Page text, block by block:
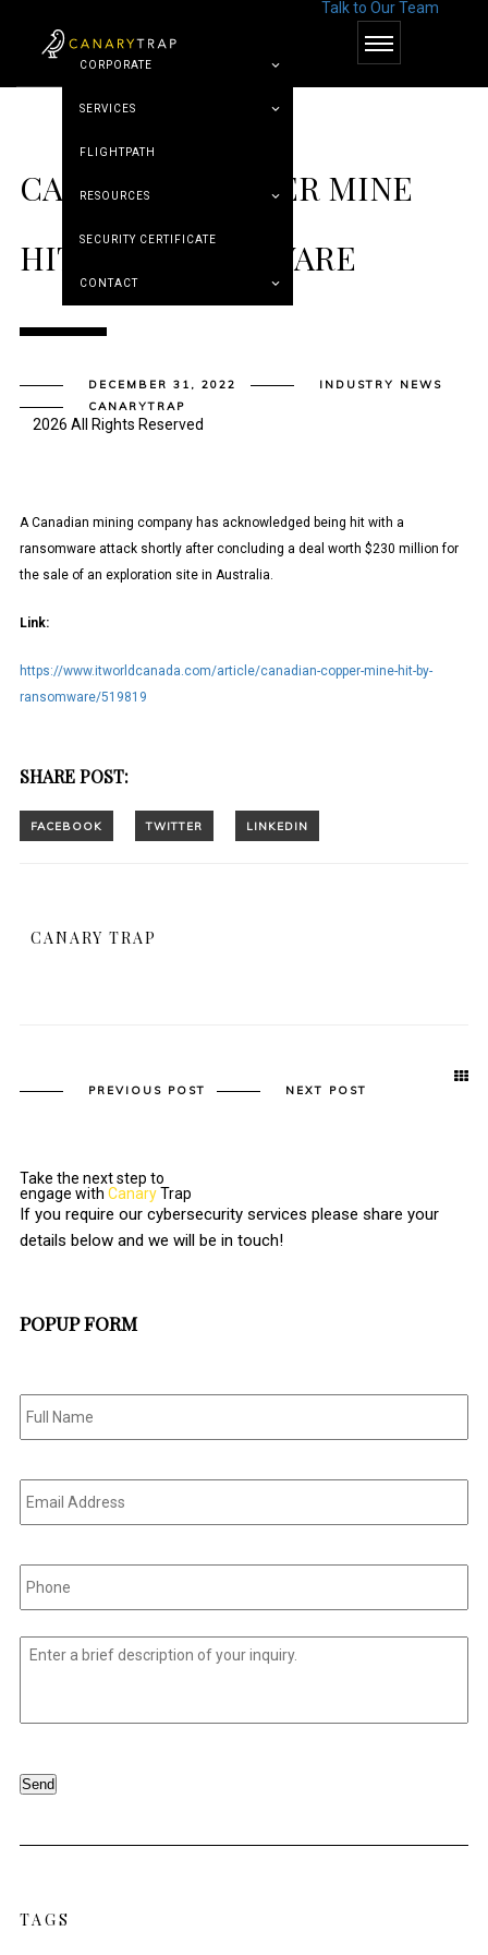
CORPORATE
SERVICES
FLIGHTPATH
RESOURCES
SECURITY CERTIFICATE
CONTACT
2026 All Rights Reserved
Talk to Our Team
CANADIAN COPPER MINE
HIT BY RANSOMWARE
DECEMBER 31, 2022
INDUSTRY NEWS
CANARYTRAP
A Canadian mining company has acknowledged being hit with a
ransomware attack shortly after concluding a deal worth $230 million for
the sale of an exploration site in Australia.
Link:
https://www.itworldcanada.com/article/canadian-copper-mine-hit-by-
ransomware/519819
SHARE POST:
CANARY TRAP
PREVIOUS POST NEXT POST
Take the next step to
engage with CanaryTrap
If you require our cybersecurity services please share your
details below and we will be in touch!
POPUP FORM
Full
Name *
Email
Address *
Phone *
Untitled
Send
TAGS